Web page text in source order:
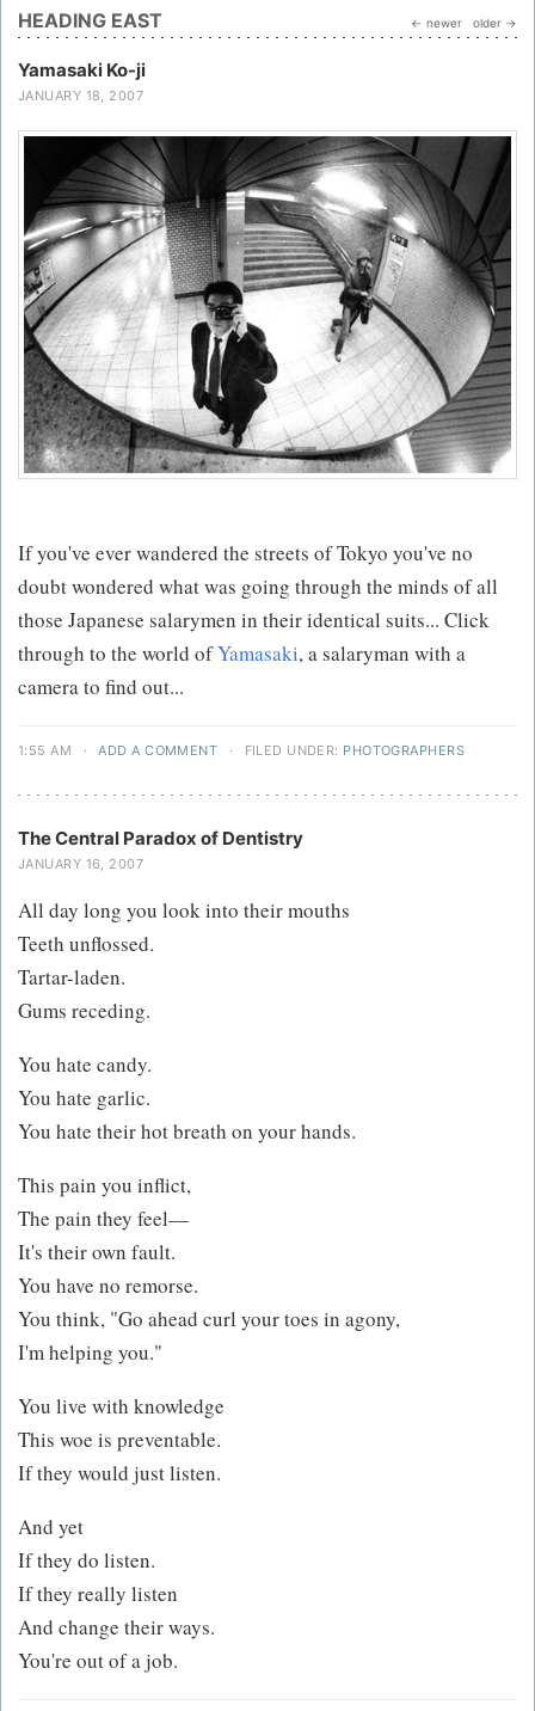
HEADING EAST ← newer older →
Yamasaki Ko-ji
JANUARY 18, 2007
If you've ever wandered the streets of Tokyo you've no
doubt wondered what was going through the minds of all
those Japanese salarymen in their identical suits... Click
through to the world ofYamasaki, a salaryman with a
camera to find out...
1:55 AM · ADD A COMMENT · FILED UNDER: PHOTOGRAPHERS
The Central Paradox of Dentistry
JANUARY 16, 2007
All day long you look into their mouths
Teeth unflossed.
Tartar-laden.
Gums receding.
You hate candy.
You hate garlic.
You hate their hot breath on your hands.
This pain you inflict,
The pain they feel—
It's their own fault.
You have no remorse.
You think, "Go ahead curl your toes in agony,
I'm helping you."
You live with knowledge
This woe is preventable.
If they would just listen.
And yet
If they do listen.
If they really listen
And change their ways.
You're out of a job.